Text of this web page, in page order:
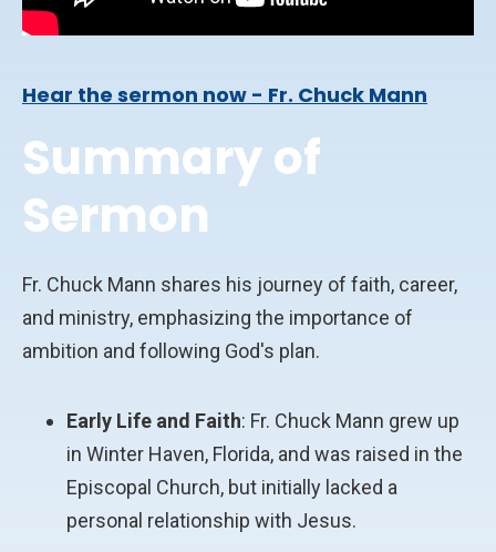
Hear the sermon now - Fr. Chuck Mann
Summary of
Sermon
Fr. Chuck Mann shares his journey of faith, career,
and ministry, emphasizing the importance of
ambition and following God's plan.
Early Life and Faith: Fr. Chuck Mann grew up
in Winter Haven, Florida, and was raised in the
Episcopal Church, but initially lacked a
personal relationship with Jesus.